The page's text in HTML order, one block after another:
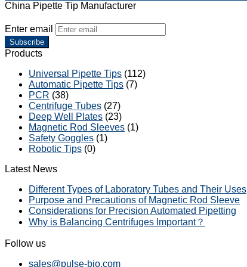
China Pipette Tip Manufacturer
Enter email
Subscribe
Products
Universal Pipette Tips (112)
Automatic Pipette Tips (7)
PCR (38)
Centrifuge Tubes (27)
Deep Well Plates (23)
Magnetic Rod Sleeves (1)
Safety Goggles (1)
Robotic Tips (0)
Latest News
Different Types of Laboratory Tubes and Their Uses
Purpose and Precautions of Magnetic Rod Sleeve
Considerations for Precision Automated Pipetting
Why is Balancing Centrifuges Important？
Follow us
sales@pulse-bio.com